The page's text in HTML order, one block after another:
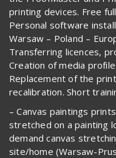
printing devices. Free
Personal software
Warsaw – Poland –
Transferring licences,
Creation of media
Replacement of the
recalibration. Short
– Canvas paintings
stretched on a painting
demand canvas
site/home (Warsaw-